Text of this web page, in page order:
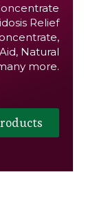
Relief
Natural
more.